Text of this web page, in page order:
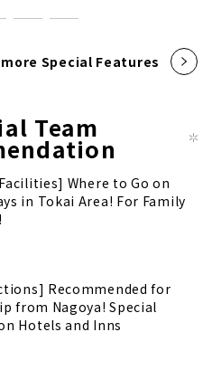
Special Features
Team
Where to Go on
in Tokai Area! For Family
Recommended for
from Nagoya! Special
Hotels and Inns